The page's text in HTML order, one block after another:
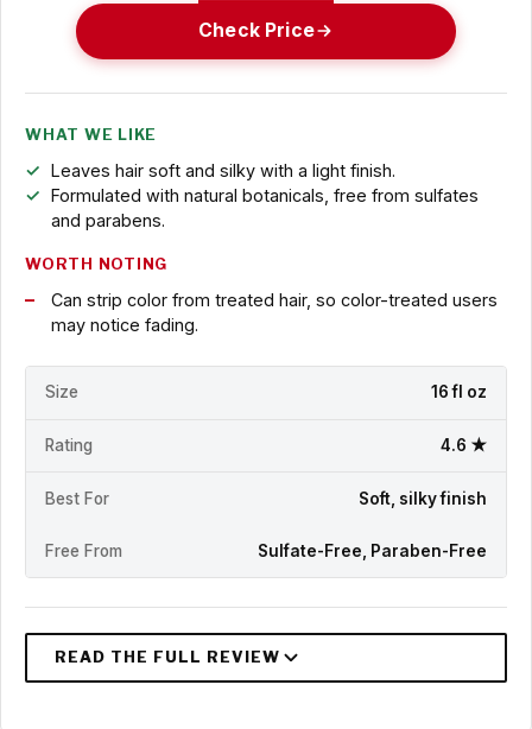
Check Price
WHAT WE LIKE
Leaves hair soft and silky with a light finish.
Formulated with natural botanicals, free from sulfates
and parabens.
WORTH NOTING
Can strip color from treated hair, so color-treated users
may notice fading.
Size 16 fl oz
Rating 4.6 ★
Best For Soft, silky finish
Free From Sulfate-Free, Paraben-Free